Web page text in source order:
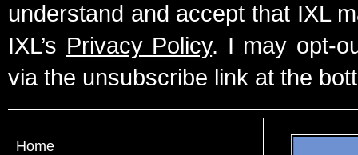
understand and accept that IXL
IXL’s Privacy Policy. I may opt-
via the unsubscribe link at the
Home